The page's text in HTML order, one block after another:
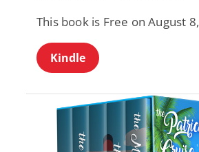
This book is Free on August
Kindle